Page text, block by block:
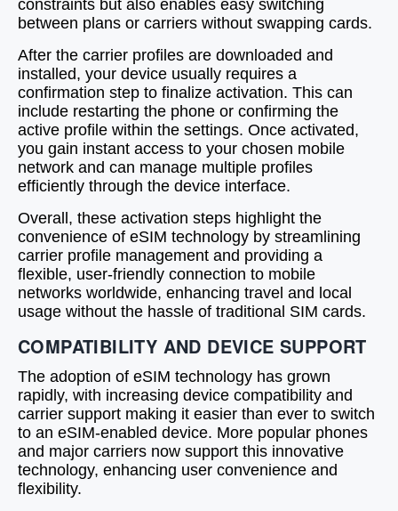
constraints but also enables easy switching
between plans or carriers without swapping cards.
After the carrier profiles are downloaded and
installed, your device usually requires a
confirmation step to finalize activation. This can
include restarting the phone or confirming the
active profile within the settings. Once activated,
you gain instant access to your chosen mobile
network and can manage multiple profiles
efficiently through the device interface.
Overall, these activation steps highlight the
convenience of eSIM technology by streamlining
carrier profile management and providing a
flexible, user-friendly connection to mobile
networks worldwide, enhancing travel and local
usage without the hassle of traditional SIM cards.
COMPATIBILITY AND DEVICE SUPPORT
The adoption of eSIM technology has grown
rapidly, with increasing device compatibility and
carrier support making it easier than ever to switch
to an eSIM-enabled device. More popular phones
and major carriers now support this innovative
technology, enhancing user convenience and
flexibility.